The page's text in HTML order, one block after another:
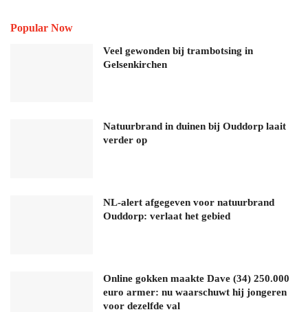
Popular Now
Veel gewonden bij trambotsing in
Gelsenkirchen
Natuurbrand in duinen bij Ouddorp laait
verder op
NL-alert afgegeven voor natuurbrand
Ouddorp: verlaat het gebied
Online gokken maakte Dave (34) 250.000
euro armer: nu waarschuwt hij jongeren
voor dezelfde val